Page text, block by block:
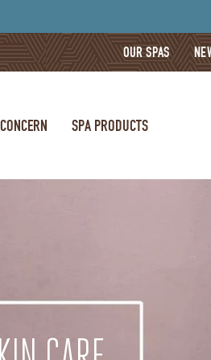
OUR SPAS
SPA PRODUCTS